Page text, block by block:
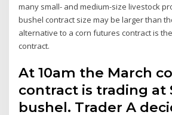
many small- and medium-size livestock
bushel contract size may be larger than
alternative to a corn futures contract is
contract.
At 10am the March
contract is trading at
bushel. Trader A